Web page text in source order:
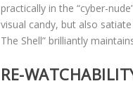
practically in the “cyber-
visual candy, but also
The Shell” brilliantly
RE-